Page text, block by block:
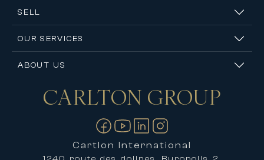
SELL
OUR SERVICES
ABOUT US
Contact usCARLTON GROUP
Cartlon International